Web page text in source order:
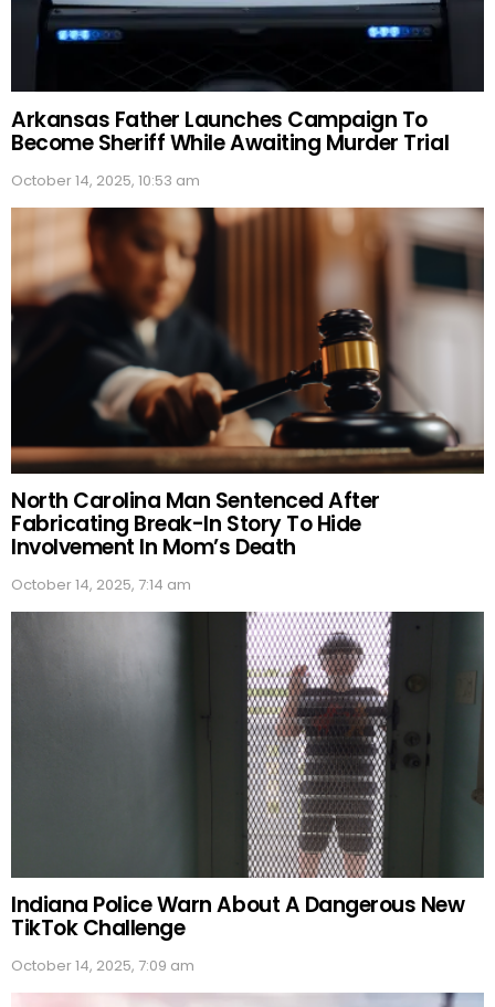
Arkansas Father Launches Campaign To
Become Sheriff While Awaiting Murder Trial
October 14, 2025, 10:53 am
North Carolina Man Sentenced After
Fabricating Break-In Story To Hide
Involvement In Mom’s Death
October 14, 2025, 7:14 am
Indiana Police Warn About A Dangerous New
TikTok Challenge
October 14, 2025, 7:09 am